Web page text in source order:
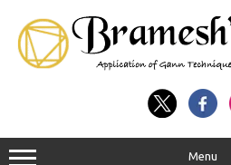
Menu